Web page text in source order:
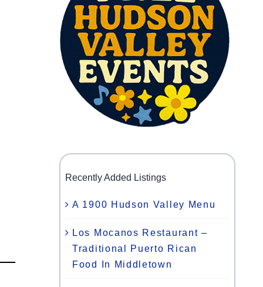
Recently Added Listings
A 1900 Hudson Valley Menu
Los Mocanos Restaurant –
Traditional Puerto Rican
Food In Middletown